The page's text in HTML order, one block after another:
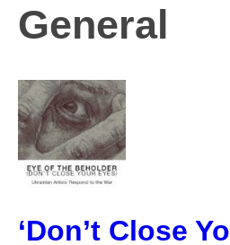
General
‘Don’t Close